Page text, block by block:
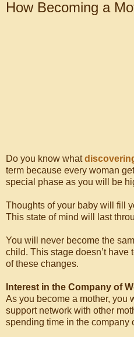
How Becoming a
Do you know what
term because every woman
special phase as you will be
Thoughts of your baby will fill
This state of mind will last
You will never become the
child. This stage doesn’t
of these changes.
Interest in the Company of
As you become a mother, you
support network with other
spending time in the company